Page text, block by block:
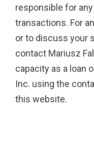
responsible for
transactions. For
or to discuss your
contact Mariusz
capacity as a loan
Inc. using the
this website.